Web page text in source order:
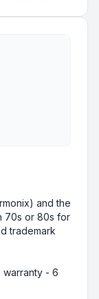
and the
70s or 80s for
trademark
warranty - 6